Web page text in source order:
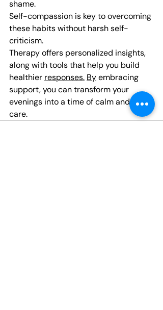
shame.
Self-compassion is key to overcoming
these habits without harsh self-
criticism.
Therapy offers personalized insights,
along with tools that help you build
healthier responses. By embracing
support, you can transform your
evenings into a time of calm and self-
care.